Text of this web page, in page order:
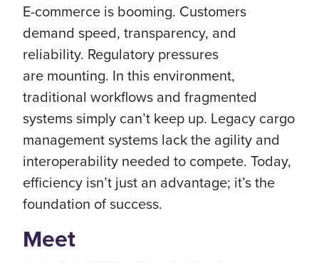
E-commerce is booming. Customers
demand speed, transparency, and
reliability. Regulatory pressures
are mounting. In this environment,
traditional workflows and fragmented
systems simply can’t keep up. Legacy cargo
management systems lack the agility and
interoperability needed to compete. Today,
efficiency isn’t just an advantage; it’s the
foundation of success.
Meet